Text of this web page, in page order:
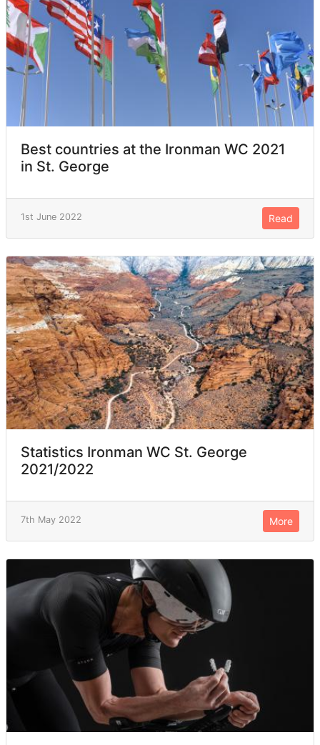
Best countries at the Ironman WC 2021
in St. George
1st June 2022 Read
Statistics Ironman WC St. George
2021/2022
7th May 2022 More